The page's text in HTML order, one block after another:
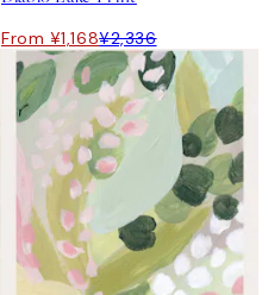
From ¥1,168¥2,336